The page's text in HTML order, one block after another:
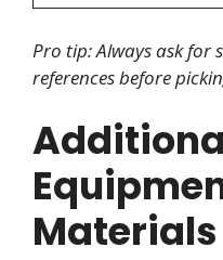
Pro tip: Always ask for
references before
Materials